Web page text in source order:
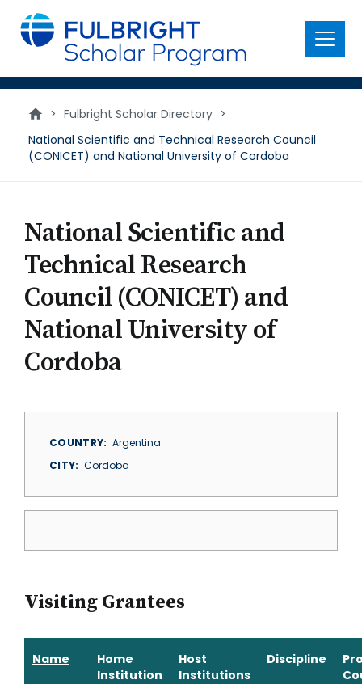
main
content
Menu
> Fulbright Scholar Directory >
National Scientific and Technical Research Council
(CONICET) and National University of Cordoba
National Scientific and
Technical Research
Council (CONICET) and
National University of
Cordoba
COUNTRY
Argentina
CITY
Cordoba
Visiting Grantees
Name
Home
Institution
Host
Institutions
Discipline